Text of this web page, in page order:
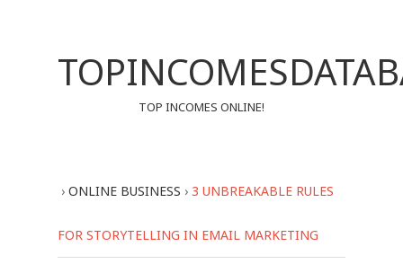
TOP INCOMES ONLINE!
› ONLINE BUSINESS › 3 UNBREAKABLE RULES
FOR STORYTELLING IN EMAIL MARKETING